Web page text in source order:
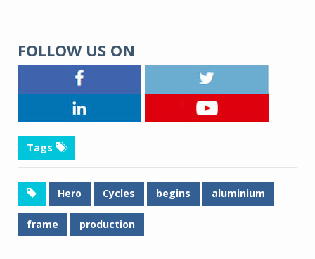
FOLLOW US ON
Tags
Hero Cycles begins aluminium
frame production